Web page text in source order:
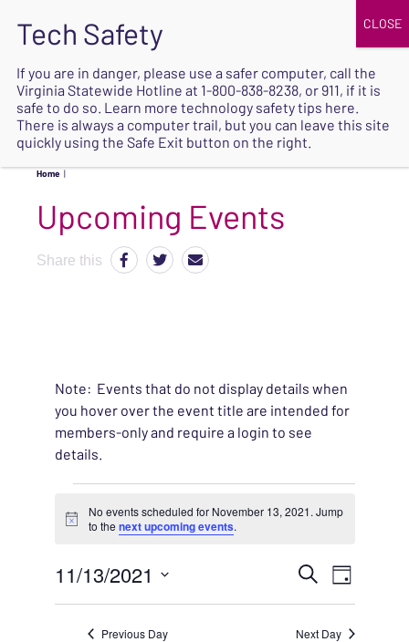
SAFE
Home |
Upcoming Events
Share this
Note: Events that do not display details when
you hover over the event title are intended for
members-only and require a login to see
details.
Events for November 13,
Notice
No events scheduled for November 13, 2021. Jump
to thenext upcoming events.
SearchEVENT
VIEWS
Day
11/13/2021
Previous Day Next Day
If you are in danger, please use a safer computer, call the
Virginia Statewide Hotline at 1-800-838-8238, or 911, if it is
safe to do so. Learn more technology safety tips here.
There is always a computer trail, but you can leave this site
quickly using the Safe Exit button on the right.